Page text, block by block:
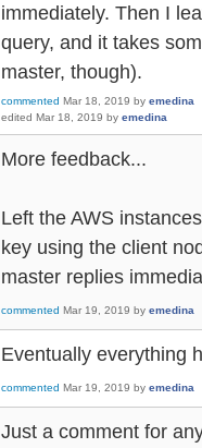
immediately. Then I
query, and it takes
master, though).
commented Mar 18, 2019 by emedina
edited Mar 18, 2019 by emedina
More feedback...
Left the AWS
key using the client
master replies
commented Mar 19, 2019 by emedina
Eventually everything
commented Mar 19, 2019 by emedina
Just a comment for